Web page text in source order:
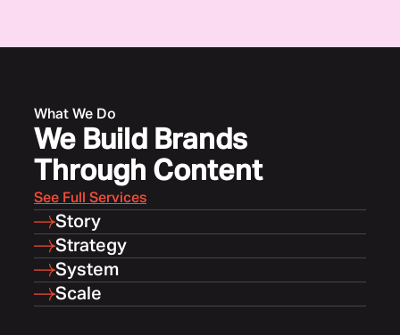
What We Do
We Build Brands
Through Content
See Full Services
Story
Strategy
System
Scale